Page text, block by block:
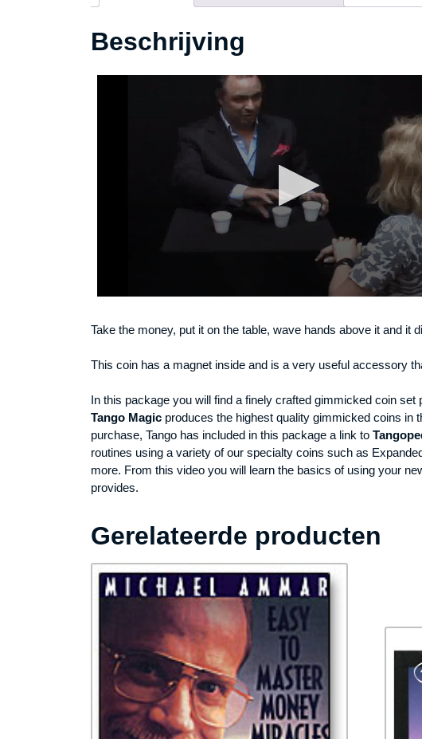
Beschrijving
Take the money, put it on the table, wave hands above it and it
This coin has a magnet inside and is a very useful accessory
In this package you will find a finely crafted gimmicked coin set
Tango Magic produces the highest quality gimmicked coins in
purchase, Tango has included in this package a link to
routines using a variety of our specialty coins such as
more. From this video you will learn the basics of using your
provides.
Gerelateerde producten